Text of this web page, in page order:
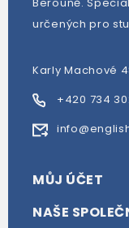
určených pro
Karly Machové
+420 734
MŮJ ÚČET
NAŠE